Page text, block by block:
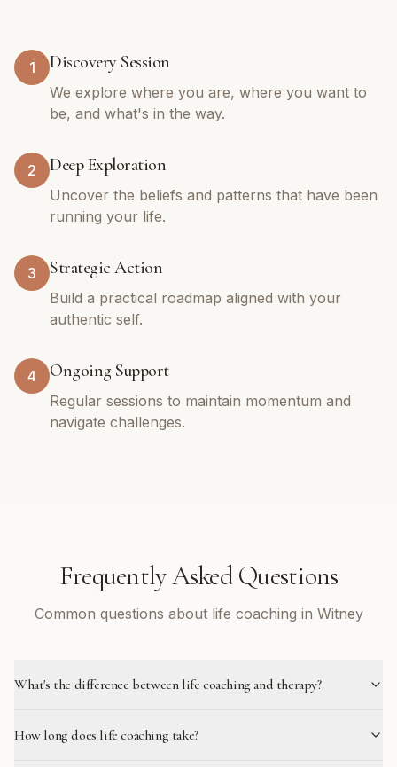
1 Discovery Session
We explore where you are, where you want to
be, and what's in the way.
2 Deep Exploration
Uncover the beliefs and patterns that have been
running your life.
3 Strategic Action
Build a practical roadmap aligned with your
authentic self.
4 Ongoing Support
Regular sessions to maintain momentum and
navigate challenges.
Frequently Asked Questions
Common questions about life coaching in Witney
What's the difference between life coaching and therapy?
How long does life coaching take?